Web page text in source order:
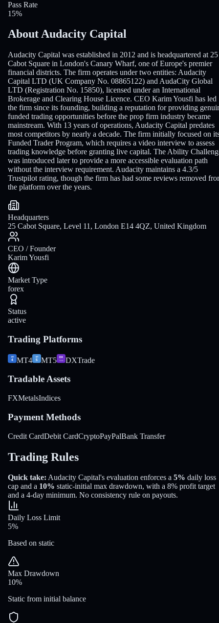
Pass Rate
15%
About Audacity Capital
Audacity Capital was established in 2012 and is headquartered at 25
Cabot Square in London's Canary Wharf, one of Europe's premier
financial districts. The firm operates under two entities: Audacity
Capital LTD (UK Company No. 08865122) and AudaCity Global
LTD (Registration No. 15850), licensed under an International
Brokerage and Clearing House Licence. CEO Karim Yousfi has led
the firm since its founding, building a reputation for providing
funded trading opportunities before the prop firm industry became
mainstream. With 13 years of operations, Audacity Capital predates
most competitors by nearly a decade. The firm initially focused on
Funded Trader Program, which requires a video interview to assess
trading knowledge before granting live capital. The Ability
was introduced later to provide a more accessible evaluation path
without the interview requirement. Audacity maintains a 4.3/5
Trustpilot rating, though the firm has had some reviews removed
the platform over the years.
Headquarters
25 Cabot Square, Level 11, London E14 4QZ, United Kingdom
CEO / Founder
Karim Yousfi
Market Type
forex
Status
active
Trading Platforms
MT4 MT5 DXTrade
Tradable Assets
FXMetalsIndices
Payment Methods
Credit CardDebit CardCryptoPayPalBank Transfer
Trading Rules
Quick take: Audacity Capital's evaluation enforces a 5% daily loss
cap and a 10% static-initial max drawdown, with a 8% profit target
and a 4-day minimum. No consistency rule on payouts.
Daily Loss Limit
5%
Based on static
Max Drawdown
10%
Static from initial balance